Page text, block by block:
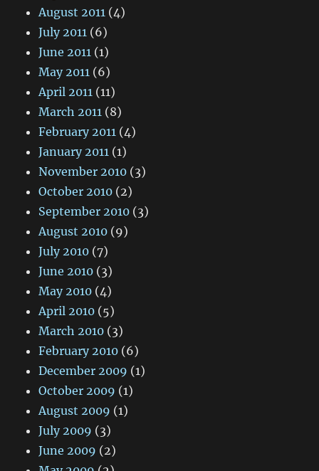
August 2011 (4)
July 2011 (6)
June 2011 (1)
May 2011 (6)
April 2011 (11)
March 2011 (8)
February 2011 (4)
January 2011 (1)
November 2010 (3)
October 2010 (2)
September 2010 (3)
August 2010 (9)
July 2010 (7)
June 2010 (3)
May 2010 (4)
April 2010 (5)
March 2010 (3)
February 2010 (6)
December 2009 (1)
October 2009 (1)
August 2009 (1)
July 2009 (3)
June 2009 (2)